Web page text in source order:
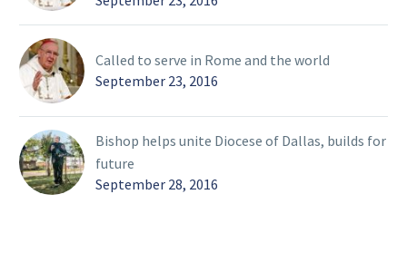
Called to serve in Rome and the world
September 23, 2016
Bishop helps unite Diocese of Dallas, builds for
future
September 28, 2016